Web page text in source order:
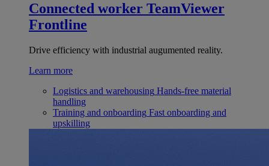
Connected worker TeamViewer
Frontline
Drive efficiency with industrial augumented reality.
Learn more
Logistics and warehousing Hands-free material
handling
Training and onboarding Fast onboarding and
upskilling